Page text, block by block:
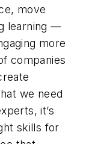
move
learning —
more
companies
we need
it’s
skills for